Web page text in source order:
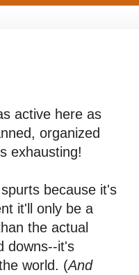
active here as
organized
exhausting!
because it's
it'll only be a
the actual
downs--it's
world. (And